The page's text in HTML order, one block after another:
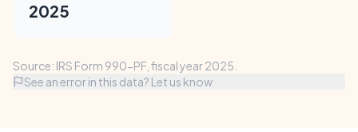
2025
Source: IRS Form 990-PF, fiscal year 2025.
See an error in this data? Let us know